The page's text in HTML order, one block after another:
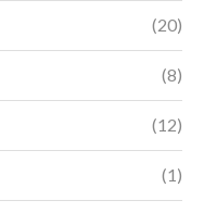
(20)
(8)
(12)
(1)